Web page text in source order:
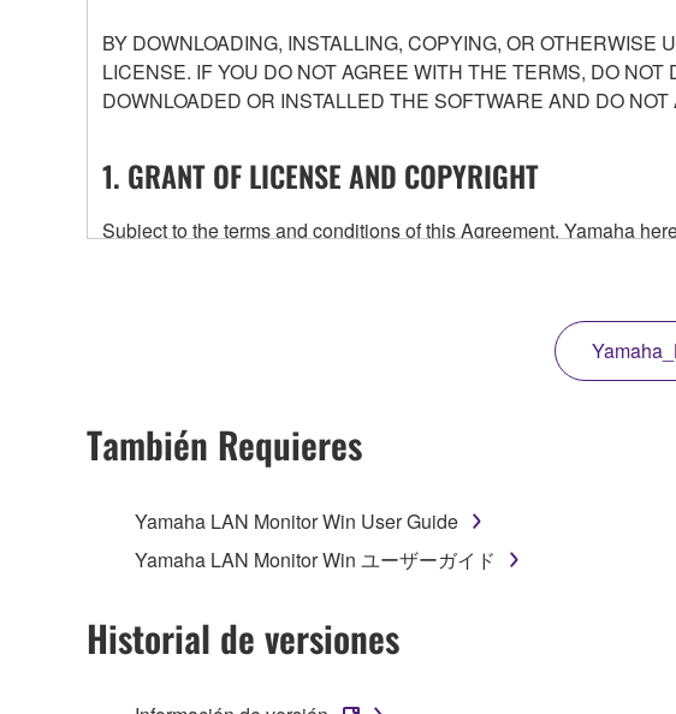
BY DOWNLOADING, INSTALLING, COPYING, OR
LICENSE. IF YOU DO NOT AGREE WITH THE TERMS, DO
DOWNLOADED OR INSTALLED THE SOFTWARE AND DO
1. GRANT OF LICENSE AND COPYRIGHT
Subject to the terms and conditions of this Agreement, Yamaha
any updates to the accompanying software and data. While
owned by Yamaha and/or Yamaha's licensor(s), and is protected
ownership of the data created with the use of SOFTWARE, the
2. RESTRICTIONS
You may not engage in reverse engineering, disassembly,
You may not use the SOFTWARE to distribute illegal data or
You may not initiate services based on the use of the
También Requieres
Yamaha LAN Monitor Win User Guide
Yamaha LAN Monitor Win ユーザーガイド
Historial de versiones